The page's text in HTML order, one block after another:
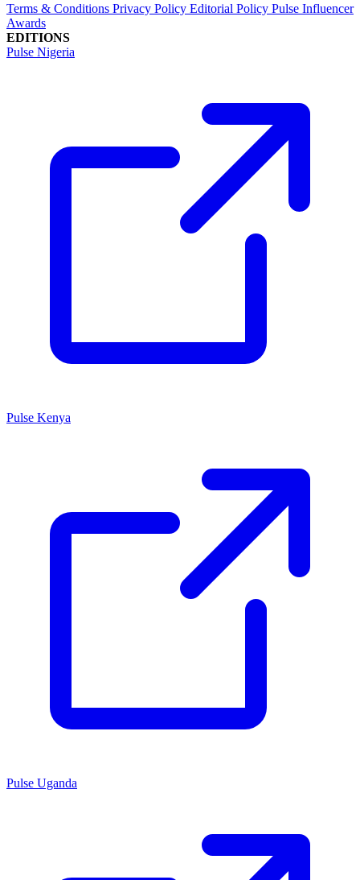
Terms & Conditions Privacy Policy Editorial Policy Pulse Influencer
Awards
EDITIONS
Pulse Nigeria
Pulse Kenya
Pulse Uganda